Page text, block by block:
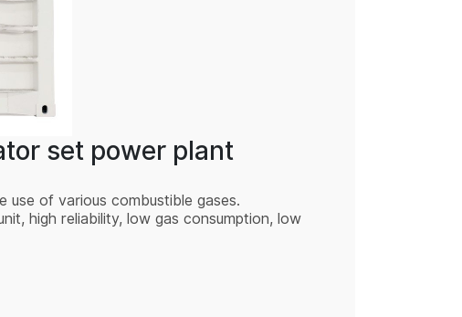
set power plant
use of various combustible gases.
high reliability, low gas consumption, low